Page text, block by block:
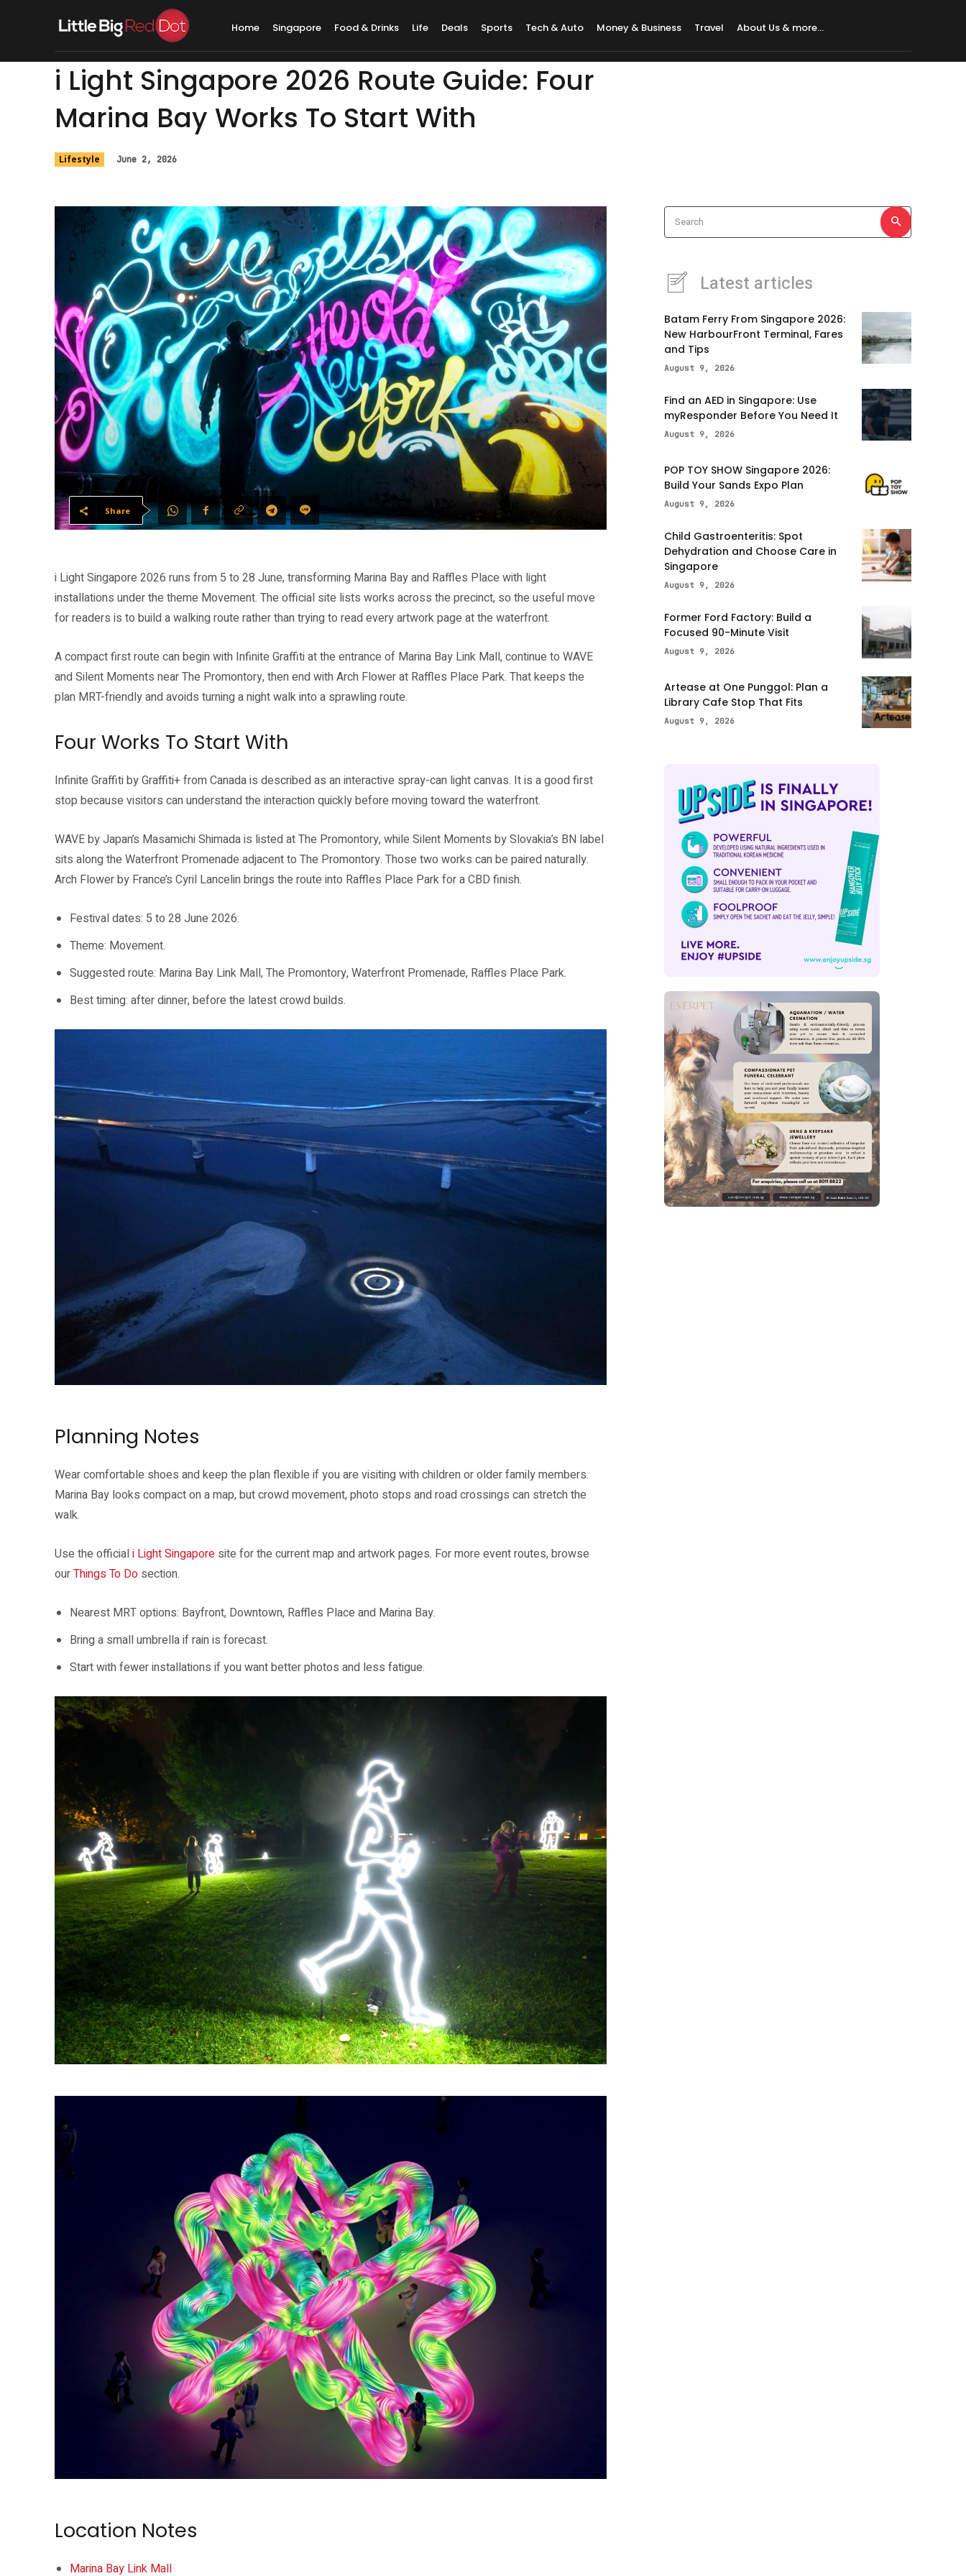
Home Singapore Food & Drinks Life Deals Sports Tech & Auto Money & Business Travel About Us & more…
i Light Singapore 2026 Route Guide: Four
Marina Bay Works To Start With
Lifestyle June 2, 2026
Share
i Light Singapore 2026 runs from 5 to 28 June, transforming Marina Bay and Raffles Place with light
installations under the theme Movement. The official site lists works across the precinct, so the useful move
for readers is to build a walking route rather than trying to read every artwork page at the waterfront.
A compact first route can begin with Infinite Graffiti at the entrance of Marina Bay Link Mall, continue to WAVE
and Silent Moments near The Promontory, then end with Arch Flower at Raffles Place Park. That keeps the
plan MRT-friendly and avoids turning a night walk into a sprawling route.
Four Works To Start With
Infinite Graffiti by Graffiti+ from Canada is described as an interactive spray-can light canvas. It is a good first
stop because visitors can understand the interaction quickly before moving toward the waterfront.
WAVE by Japan’s Masamichi Shimada is listed at The Promontory, while Silent Moments by Slovakia’s BN label
sits along the Waterfront Promenade adjacent to The Promontory. Those two works can be paired naturally.
Arch Flower by France’s Cyril Lancelin brings the route into Raffles Place Park for a CBD finish.
Festival dates: 5 to 28 June 2026.
Theme: Movement.
Suggested route: Marina Bay Link Mall, The Promontory, Waterfront Promenade, Raffles Place Park.
Best timing: after dinner, before the latest crowd builds.
Planning Notes
Wear comfortable shoes and keep the plan flexible if you are visiting with children or older family members.
Marina Bay looks compact on a map, but crowd movement, photo stops and road crossings can stretch the
walk.
Use the officiali Light Singapore site for the current map and artwork pages. For more event routes, browse
ourThings To Do section.
Nearest MRT options: Bayfront, Downtown, Raffles Place and Marina Bay.
Bring a small umbrella if rain is forecast.
Start with fewer installations if you want better photos and less fatigue.
Location Notes
Marina Bay Link Mall
Search
Latest articles
Batam Ferry From Singapore 2026:
New HarbourFront Terminal, Fares
and Tips
August 9, 2026
Find an AED in Singapore: Use
myResponder Before You Need It
August 9, 2026
POP TOY SHOW Singapore 2026:
Build Your Sands Expo Plan
August 9, 2026
Child Gastroenteritis: Spot
Dehydration and Choose Care in
Singapore
August 9, 2026
Former Ford Factory: Build a
Focused 90-Minute Visit
August 9, 2026
Artease at One Punggol: Plan a
Library Cafe Stop That Fits
August 9, 2026